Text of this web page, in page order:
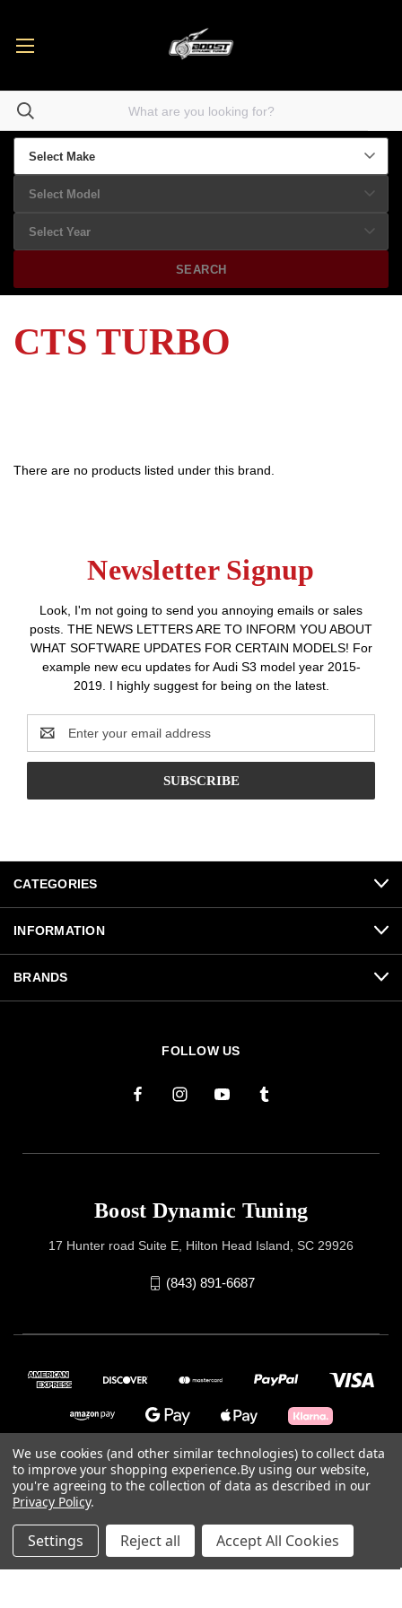
SEARCH
CTS TURBO
There are no products listed under this brand.
Newsletter Signup
Look, I'm not going to send you annoying emails or sales
posts. THE NEWS LETTERS ARE TO INFORM YOU ABOUT
WHAT SOFTWARE UPDATES FOR CERTAIN MODELS! For
example new ecu updates for Audi S3 model year 2015-
2019. I highly suggest for being on the latest.
Address
CATEGORIES
INFORMATION
BRANDS
FOLLOW US
Boost Dynamic Tuning
17 Hunter road Suite E, Hilton Head Island, SC 29926
(843) 891-6687
© 2026 Boost Dynamic Tuning
Powered by BigCommerce
We use cookies (and other similar technologies) to collect data
to improve your shopping experience.By using our website,
you're agreeing to the collection of data as described in our
Privacy Policy.
Settings Reject all Accept All Cookies